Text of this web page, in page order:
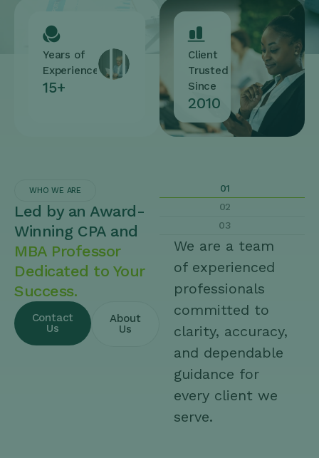
Years of
Experience
15+
Client
Trusted
Since
2010
WHO WE ARE
Led by an Award-
Winning CPA and
MBA Professor
Dedicated to Your
Success.
Contact
Us
About
Us
01
02
03
We are a team
of experienced
professionals
committed to
clarity, accuracy,
and dependable
guidance for
every client we
serve.